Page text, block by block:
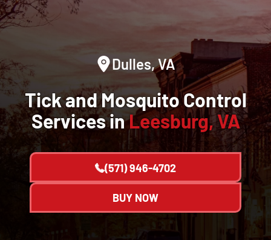
Dulles, VA
Tick and Mosquito Control
Services inLeesburg, VA
(571) 946-4702
BUY NOW